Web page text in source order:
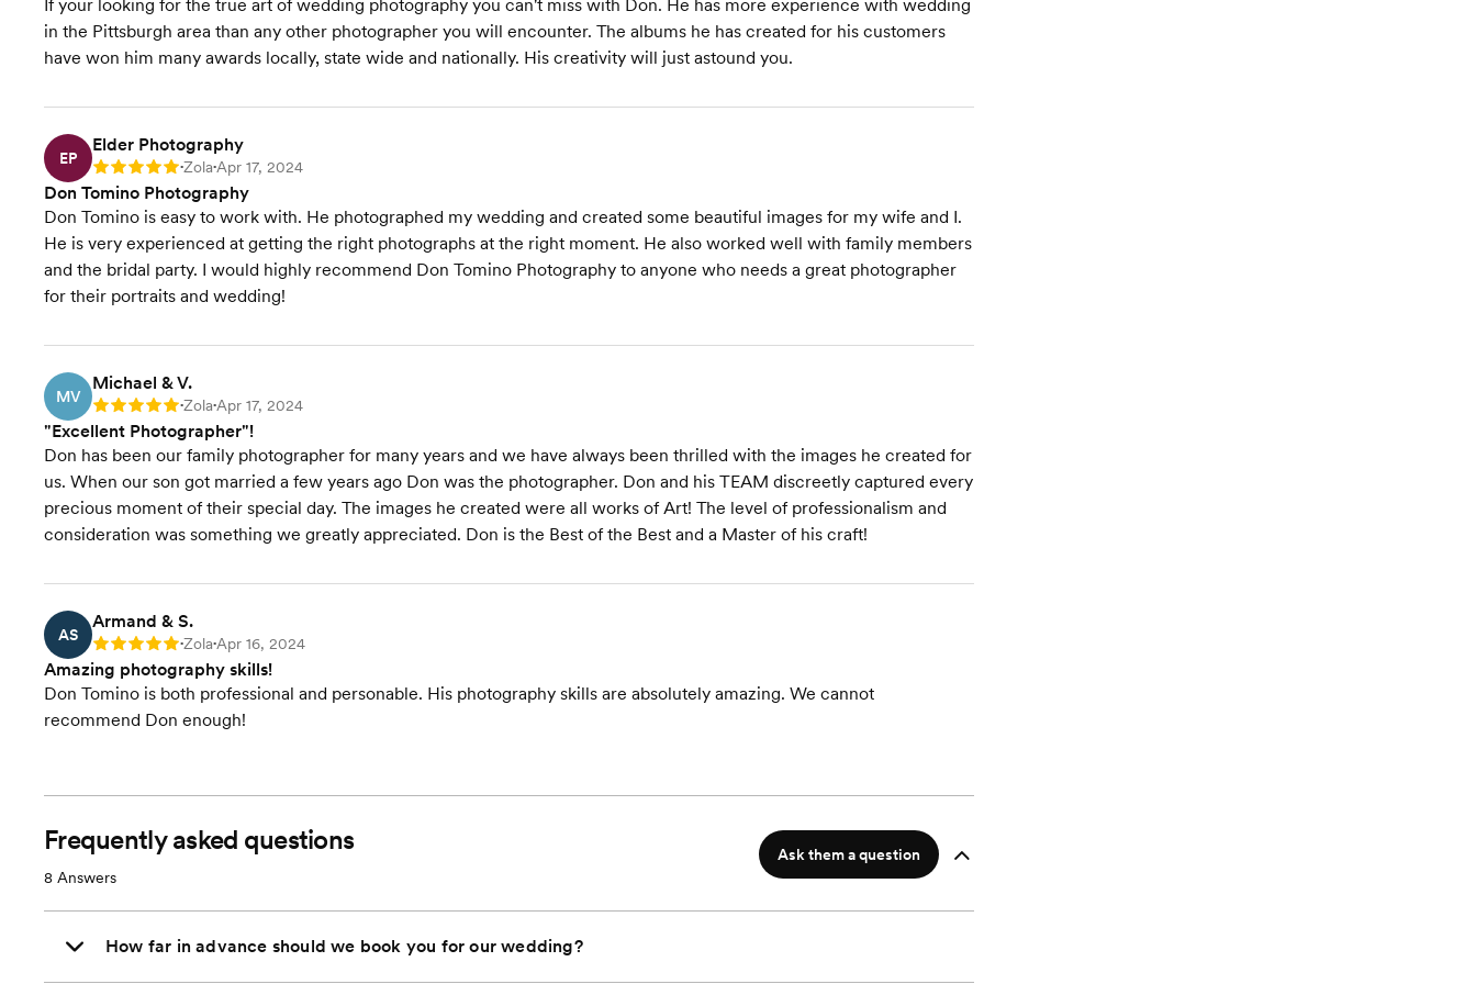
If your looking for the true art of wedding photography you can't miss with Don. He has more experience with wedding
in the Pittsburgh area than any other photographer you will encounter. The albums he has created for his customers
have won him many awards locally, state wide and nationally. His creativity will just astound you.
EP
Elder Photography
Rating: 5 •Zola•Apr 17, 2024
Don Tomino Photography
Don Tomino is easy to work with. He photographed my wedding and created some beautiful images for my wife and I.
He is very experienced at getting the right photographs at the right moment. He also worked well with family members
and the bridal party. I would highly recommend Don Tomino Photography to anyone who needs a great photographer
for their portraits and wedding!
MV
Michael & V.
Rating: 5 •Zola•Apr 17, 2024
"Excellent Photographer"!
Don has been our family photographer for many years and we have always been thrilled with the images he created for
us. When our son got married a few years ago Don was the photographer. Don and his TEAM discreetly captured every
precious moment of their special day. The images he created were all works of Art! The level of professionalism and
consideration was something we greatly appreciated. Don is the Best of the Best and a Master of his craft!
AS
Armand & S.
Rating: 5 •Zola•Apr 16, 2024
Amazing photography skills!
Don Tomino is both professional and personable. His photography skills are absolutely amazing. We cannot
recommend Don enough!
Frequently asked questions
8 Answers
Ask them a question
How far in advance should we book you for our wedding?